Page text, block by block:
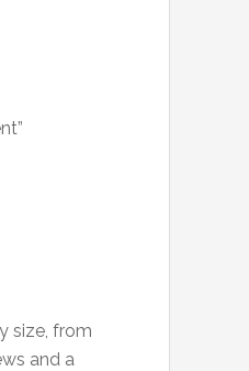
size, from
and a